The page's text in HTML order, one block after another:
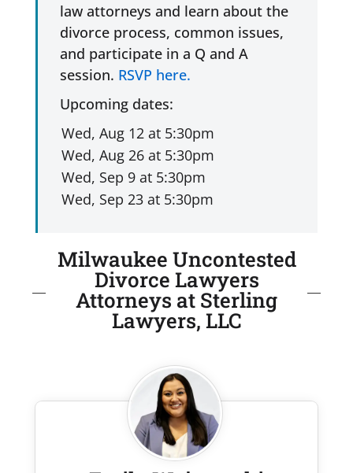
law attorneys and learn about the
divorce process, common issues,
and participate in a Q and A
session. RSVP here.
Upcoming dates:
Milwaukee Uncontested
Divorce Lawyers
Attorneys at Sterling
Lawyers, LLC